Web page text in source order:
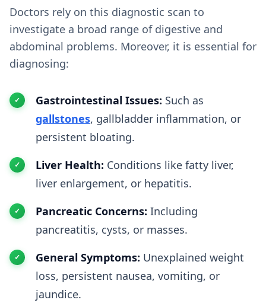
Doctors rely on this diagnostic scan to
investigate a broad range of digestive and
abdominal problems. Moreover, it is essential for
diagnosing:
Gastrointestinal Issues: Such as
gallstones, gallbladder inflammation, or
persistent bloating.
Liver Health: Conditions like fatty liver,
liver enlargement, or hepatitis.
Pancreatic Concerns: Including
pancreatitis, cysts, or masses.
General Symptoms: Unexplained weight
loss, persistent nausea, vomiting, or
jaundice.